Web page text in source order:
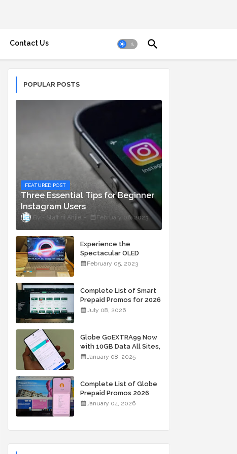
Contact Us
POPULAR POSTS
FEATURED POST
Three Essential Tips for Beginner
Instagram Users
Staff ni Anjie February 06, 2023
Experience the
Spectacular OLED
Visuals of the ASUS
Starting At P84,995
February 05, 2023
Complete List of Smart
Prepaid Promos for 2026
July 08, 2026
Globe GoEXTRA99 Now
with 10GB Data All Sites,
Unli Allnet Calls and
January 08, 2025
Complete List of Globe
Prepaid Promos 2026
January 04, 2026